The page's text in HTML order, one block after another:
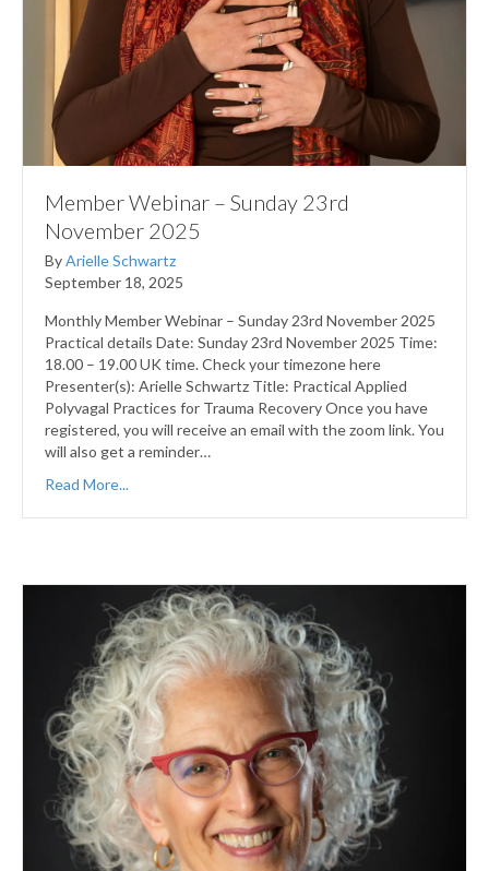
Member Webinar – Sunday 23rd
November 2025
ByArielle Schwartz
September 18, 2025
Monthly Member Webinar – Sunday 23rd November 2025
Practical details Date: Sunday 23rd November 2025 Time:
18.00 – 19.00 UK time. Check your timezone here
Presenter(s): Arielle Schwartz Title: Practical Applied
Polyvagal Practices for Trauma Recovery Once you have
registered, you will receive an email with the zoom link. You
will also get a reminder…
Read More...